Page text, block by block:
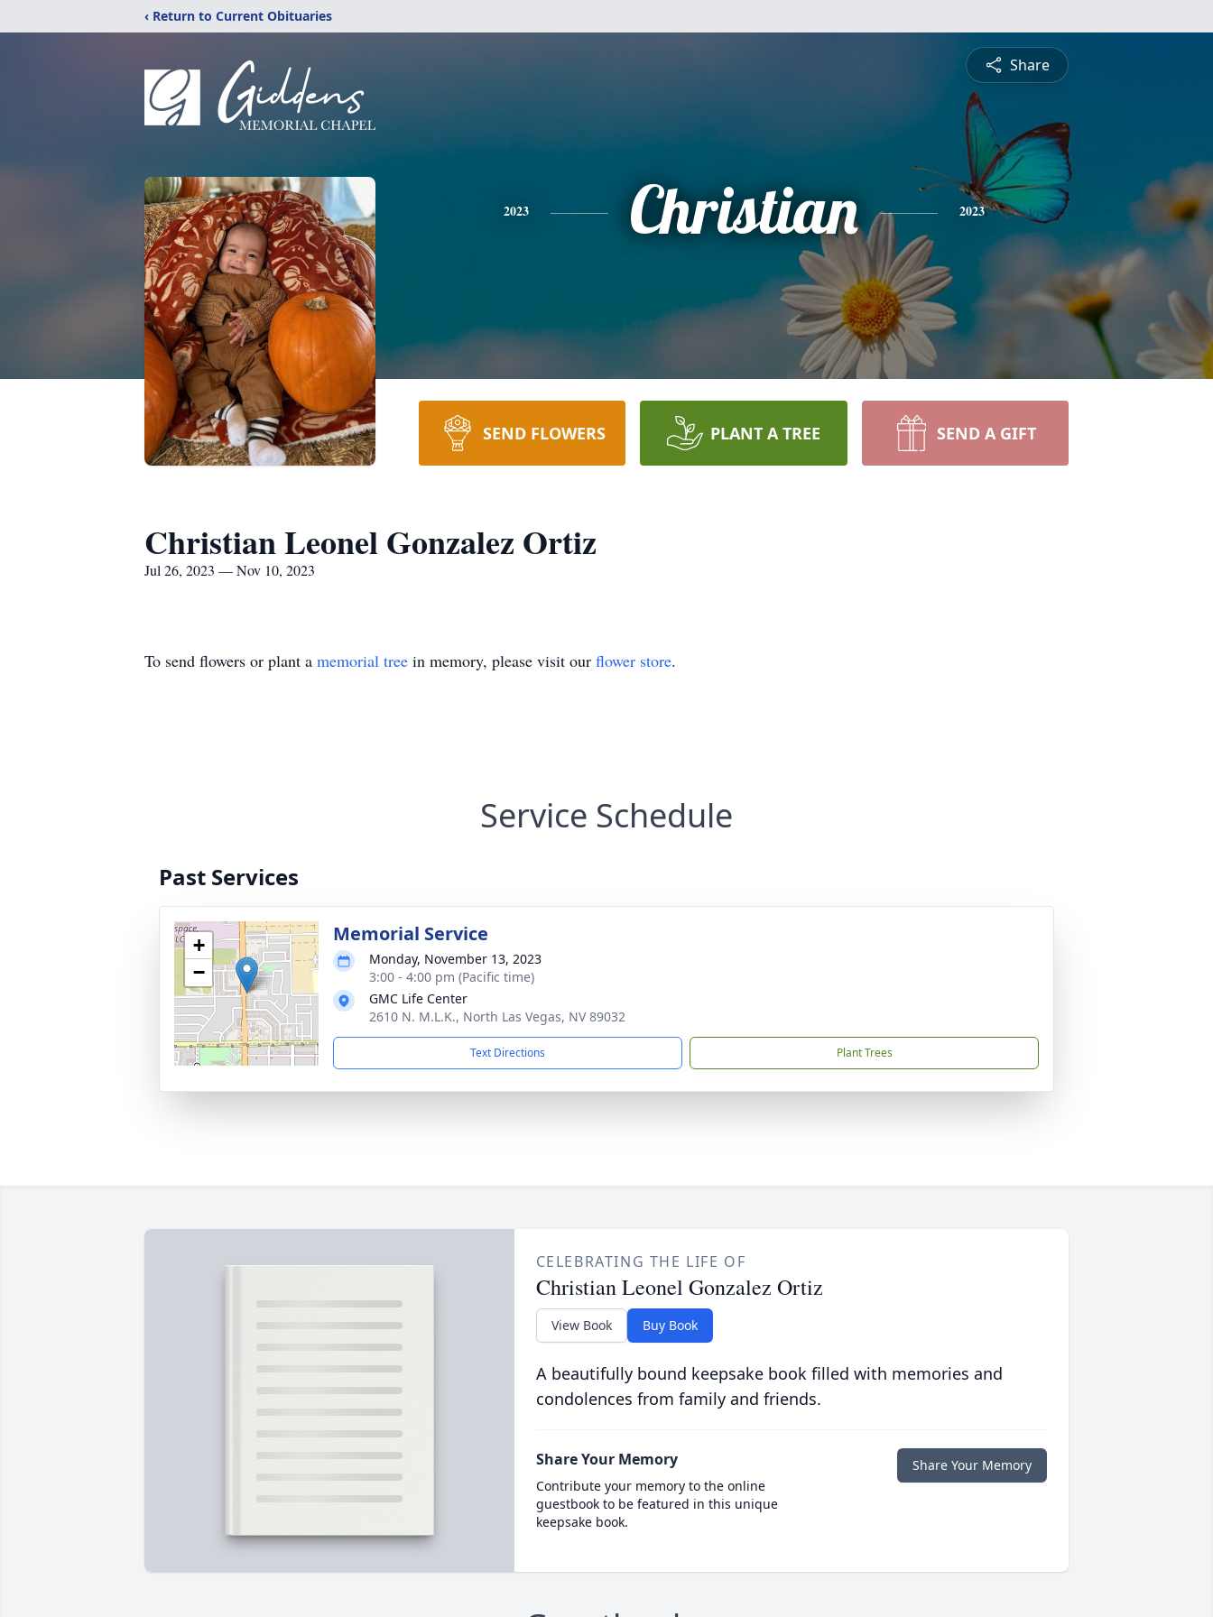
‹ Return to Current Obituaries
Share
2023 Christian 2023
SEND FLOWERS PLANT A TREE SEND A GIFT
Christian Leonel Gonzalez Ortiz
Jul 26, 2023 — Nov 10, 2023
To send flowers or plant a memorial tree in memory, please visit our flower store.
Service Schedule
Past Services
+
−
Memorial Service
Monday, November 13, 2023
3:00 - 4:00 pm (Pacific time)
GMC Life Center
2610 N. M.L.K., North Las Vegas, NV 89032
Text Directions Plant Trees
CELEBRATING THE LIFE OF
Christian Leonel Gonzalez Ortiz
View Book Buy Book
A beautifully bound keepsake book filled with memories and
condolences from family and friends.
Share Your Memory
Contribute your memory to the online
guestbook to be featured in this unique
keepsake book.
Share Your Memory